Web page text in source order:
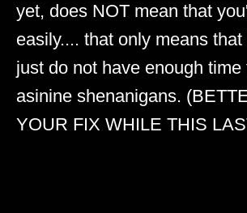
yet, does NOT mean that
easily.... that only means
just do not have enough time
asinine shenanigans.
YOUR FIX WHILE THIS